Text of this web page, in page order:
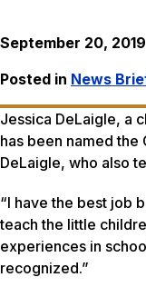
September 20, 2019
Posted in News
Jessica DeLaigle, a
has been named
DeLaigle, who also
“I have the best job
teach the little
experiences in
recognized.”